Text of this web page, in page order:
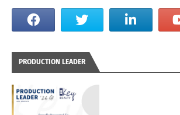
PRODUCTION LEADER